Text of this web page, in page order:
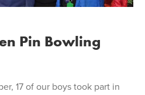
Pin Bowling
17 of our boys took part in